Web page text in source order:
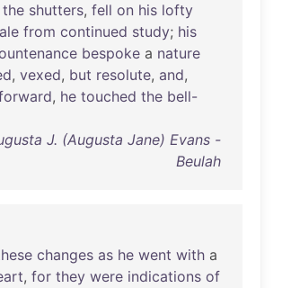
the shutters, fell on his lofty
from continued study; his
bespoke a nature
, vexed, but resolute, and,
, he touched the bell-
J. (Augusta Jane) Evans -
Beulah
changes as he went with a
, for they were indications of